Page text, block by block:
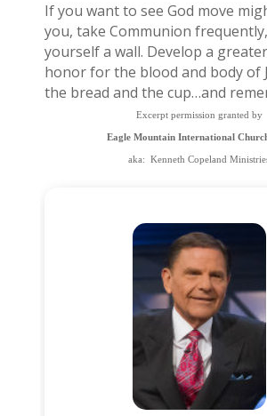
If you want to see God move
you, take Communion
yourself a wall. Develop a
honor for the blood and body of
the bread and the cup…and
Excerpt permission granted by
Eagle Mountain International
aka: Kenneth Copeland